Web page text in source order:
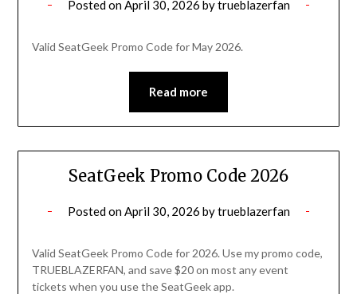
Posted onApril 30, 2026 bytrueblazerfan
Valid SeatGeek Promo Code for May 2026.
Read more
SeatGeek Promo Code 2026
Posted onApril 30, 2026 bytrueblazerfan
Valid SeatGeek Promo Code for 2026. Use my promo code,
TRUEBLAZERFAN, and save $20 on most any event
tickets when you use the SeatGeek app.